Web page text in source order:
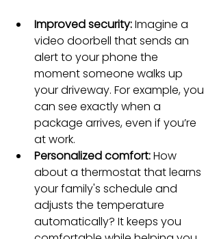
Improved security: Imagine a
video doorbell that sends an
alert to your phone the
moment someone walks up
your driveway. For example, you
can see exactly when a
package arrives, even if you’re
at work.
Personalized comfort: How
about a thermostat that learns
your family's schedule and
adjusts the temperature
automatically? It keeps you